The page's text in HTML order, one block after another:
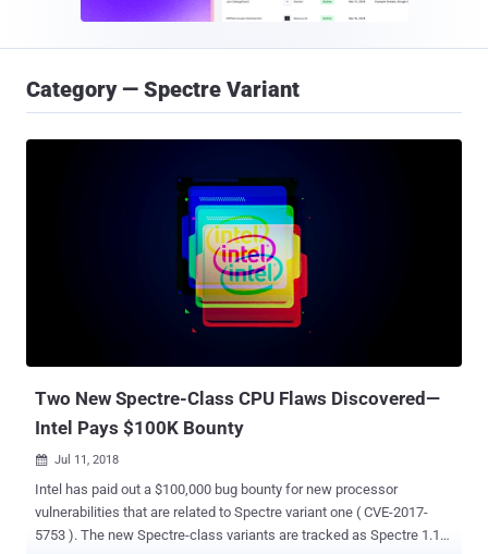
Category — Spectre Variant
Two New Spectre-Class CPU Flaws Discovered—
Intel Pays $100K Bounty
 Jul 11, 2018
Intel has paid out a $100,000 bug bounty for new processor
vulnerabilities that are related to Spectre variant one ( CVE-2017-
5753 ). The new Spectre-class variants are tracked as Spectre 1.1